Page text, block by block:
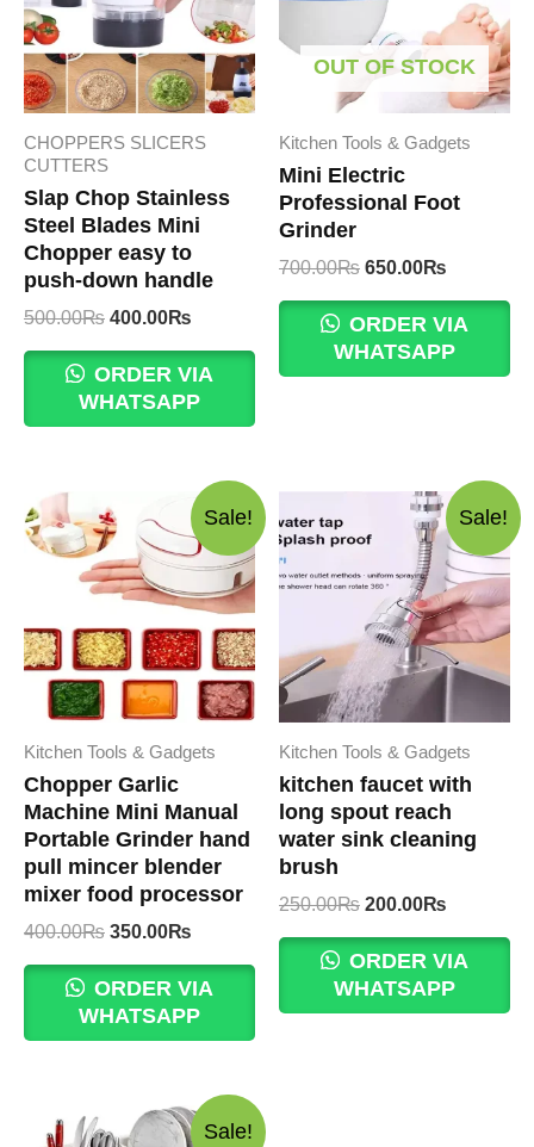
CHOPPERS SLICERS
CUTTERS
Slap Chop Stainless
Steel Blades Mini
Chopper easy to
push-down handle
500.00₨ Original
was:
500.00₨.
400.00₨
is:
400.00₨.
ORDER VIA
WHATSAPP
OUT OF STOCK
Kitchen Tools & Gadgets
Mini Electric
Professional Foot
Grinder
700.00₨ Original
was:
700.00₨.
650.00₨
is:
650.00₨.
ORDER VIA
WHATSAPP
Sale!
Kitchen Tools & Gadgets
Chopper Garlic
Machine Mini Manual
Portable Grinder hand
pull mincer blender
mixer food processor
400.00₨ Original
was:
400.00₨.
350.00₨
is:
350.00₨.
ORDER VIA
WHATSAPP
Sale!
Kitchen Tools & Gadgets
kitchen faucet with
long spout reach
water sink cleaning
brush
250.00₨ Original
was:
250.00₨.
200.00₨
is:
200.00₨.
ORDER VIA
WHATSAPP
Sale!